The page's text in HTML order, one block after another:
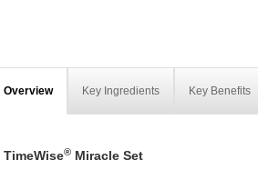
Overview Key Ingredients Key Benefits
TimeWise®Miracle Set